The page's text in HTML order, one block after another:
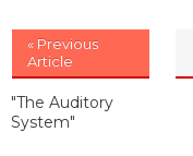
« Previous
Article
"The Auditory
System"